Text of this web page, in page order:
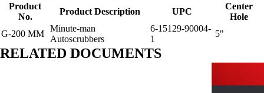
Product
No.
Product Description UPC
Center
Hole
G-200 MM
Minute-man
Autoscrubbers
6-15129-90004-
1
5"
RELATED DOCUMENTS